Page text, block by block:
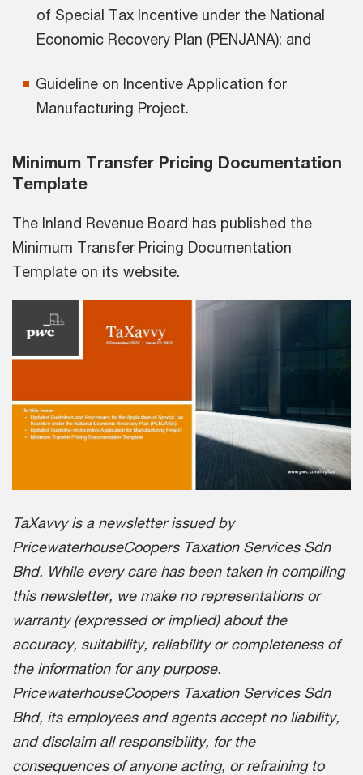
of Special Tax Incentive under the National
Economic Recovery Plan (PENJANA); and
Guideline on Incentive Application for
Manufacturing Project.
Minimum Transfer Pricing Documentation
Template
The Inland Revenue Board has published the
Minimum Transfer Pricing Documentation
Template on its website.
TaXavvy is a newsletter issued by
PricewaterhouseCoopers Taxation Services Sdn
Bhd. While every care has been taken in compiling
this newsletter, we make no representations or
warranty (expressed or implied) about the
accuracy, suitability, reliability or completeness of
the information for any purpose.
PricewaterhouseCoopers Taxation Services Sdn
Bhd, its employees and agents accept no liability,
and disclaim all responsibility, for the
consequences of anyone acting, or refraining to